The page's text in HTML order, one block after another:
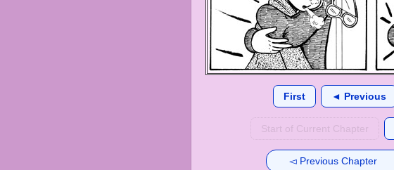
First ◄ Previous
Start of Current Chapter
◅ Previous Chapter